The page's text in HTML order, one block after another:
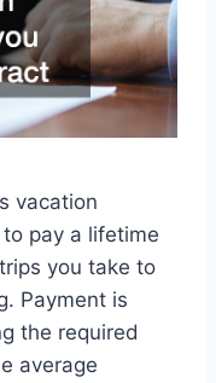
vacation
pay a lifetime
you take to
Payment is
the required
average